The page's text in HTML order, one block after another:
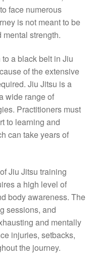
face numerous
is not meant to be
strength.
a black belt in Jiu
of the extensive
Jiu Jitsu is a
wide range of
Practitioners must
to learning and
can take years of
Jiu Jitsu training
a high level of
body awareness. The
sessions, and
and mentally
injuries, setbacks,
the journey.